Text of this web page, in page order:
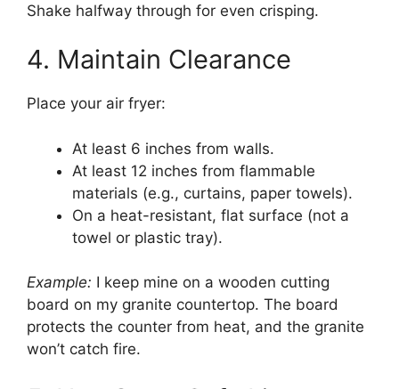
Shake halfway through for even crisping.
4. Maintain Clearance
Place your air fryer:
At least 6 inches from walls.
At least 12 inches from flammable
materials (e.g., curtains, paper towels).
On a heat-resistant, flat surface (not a
towel or plastic tray).
Example: I keep mine on a wooden cutting
board on my granite countertop. The board
protects the counter from heat, and the granite
won’t catch fire.